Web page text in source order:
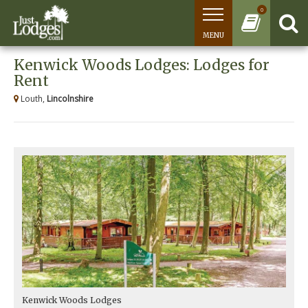
0
MENU
Kenwick Woods Lodges: Lodges for
Rent
Louth, Lincolnshire
Kenwick Woods Lodges